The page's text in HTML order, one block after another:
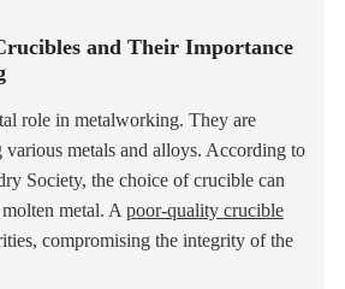
and Their Importance
role in metalworking. They are
various metals and alloys. According to
Society, the choice of crucible can
metal. A poor-quality crucible
compromising the integrity of the